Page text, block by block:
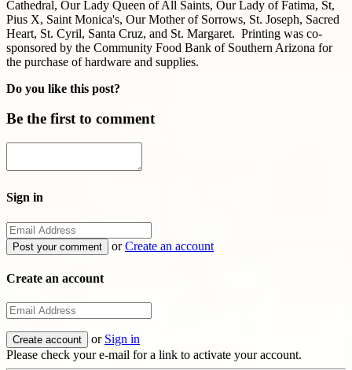
Cathedral, Our Lady Queen of All Saints, Our Lady of Fatima, St,
Pius X, Saint Monica's, Our Mother of Sorrows, St. Joseph, Sacred
Heart, St. Cyril, Santa Cruz, and St. Margaret. Printing was co-
sponsored by the Community Food Bank of Southern Arizona for
the purchase of hardware and supplies.
Do you like this post?
Be the first to comment
Sign in
orCreate an account
Create an account
or Sign in
Please check your e-mail for a link to activate your account.